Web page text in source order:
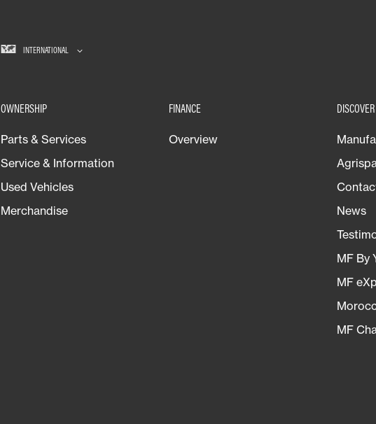
INTERNATIONAL
OWNERSHIP
Parts & Services
Service & Information
Used Vehicles
Merchandise
FINANCE
Overview
News
MF By
MF
MF